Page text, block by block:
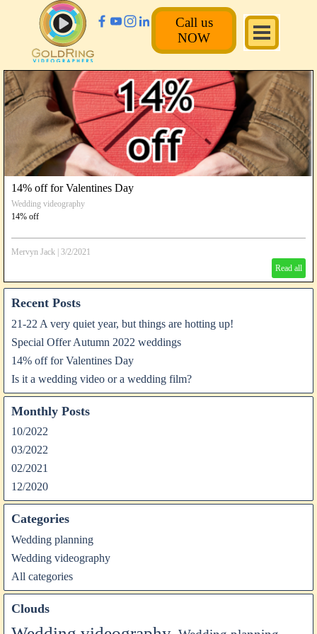
Call us
NOW
14% off for Valentines Day
Wedding videography
14% off
Mervyn Jack 3/2/2021
Read all
Recent Posts
21-22 A very quiet year, but things are hotting up!
Special Offer Autumn 2022 weddings
14% off for Valentines Day
Is it a wedding video or a wedding film?
Monthly Posts
10/2022
03/2022
02/2021
12/2020
Categories
Wedding planning
Wedding videography
All categories
Clouds